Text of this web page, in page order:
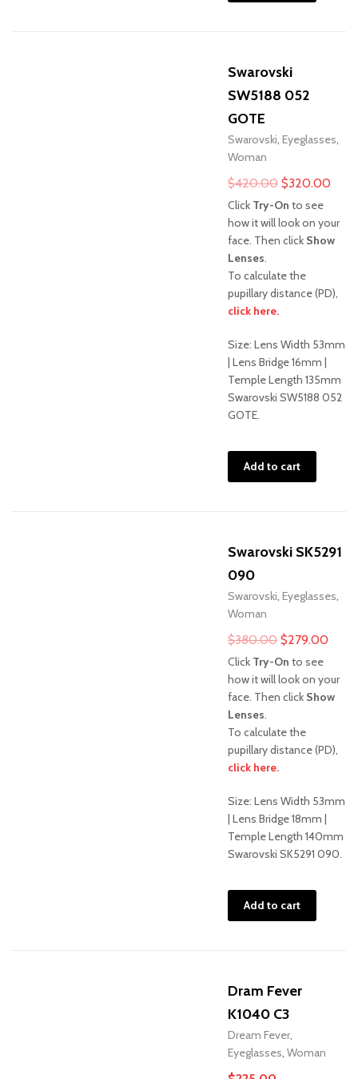
Swarovski
SW5188 052
GOTE
Swarovski, Eyeglasses,
Woman
$420.00 Original
price
was:
$420.00.
$320.00
is:
Click Try-On to see
how it will look on your
face. Then click Show
Lenses.
To calculate the
pupillary distance (PD),
click here.
Size: Lens Width 53mm
| Lens Bridge 16mm |
Temple Length 135mm
Swarovski SW5188 052
GOTE.
Add to cart
Swarovski SK5291
090
Swarovski, Eyeglasses,
Woman
$380.00 Original
price
was:
$380.00.
$279.00
is:
Click Try-On to see
how it will look on your
face. Then click Show
Lenses.
To calculate the
pupillary distance (PD),
click here.
Size: Lens Width 53mm
| Lens Bridge 18mm |
Temple Length 140mm
Swarovski SK5291 090.
Add to cart
Dram Fever
K1040 C3
Dream Fever,
Eyeglasses, Woman